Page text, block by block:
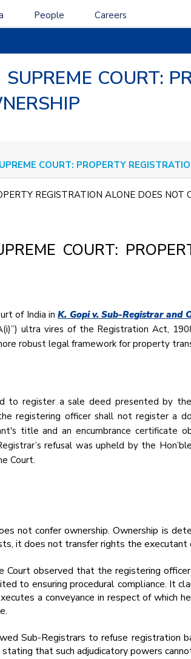
People Careers
COURT:
COURT: PROPERTY
REGISTRATION ALONE DOES
COURT:
of India inK. Gopi v. Sub-Registrar and
ultra vires of the Registration Act,
robust legal framework for property
to register a sale deed presented by
registering officer shall not register a
title and an encumbrance
refusal was upheld by the
Court.
not confer ownership. Ownership is
it does not transfer rights the executant
Court observed that the registering
to ensuring procedural compliance. It
a conveyance in respect of which
Sub-Registrars to refuse registration
that such adjudicatory powers